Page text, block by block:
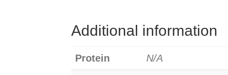
Additional information
Protein N/A